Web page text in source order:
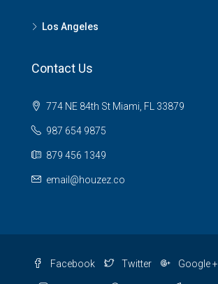
Los Angeles
Contact Us
774 NE 84th St Miami, FL 33879
987 654 9875
879 456 1349
email@houzez.co
Facebook Twitter Google +